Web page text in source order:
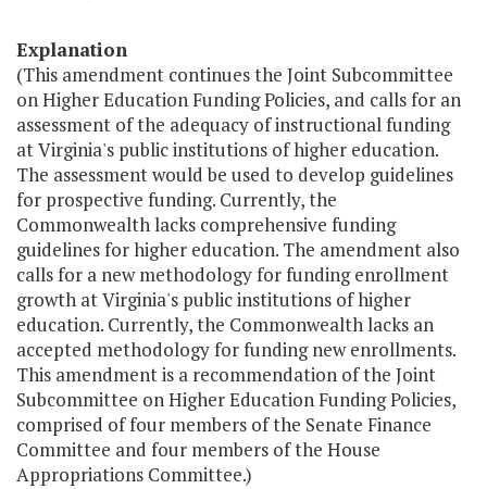
Explanation
(This amendment continues the Joint Subcommittee
on Higher Education Funding Policies, and calls for an
assessment of the adequacy of instructional funding
at Virginia's public institutions of higher education.
The assessment would be used to develop guidelines
for prospective funding. Currently, the
Commonwealth lacks comprehensive funding
guidelines for higher education. The amendment also
calls for a new methodology for funding enrollment
growth at Virginia's public institutions of higher
education. Currently, the Commonwealth lacks an
accepted methodology for funding new enrollments.
This amendment is a recommendation of the Joint
Subcommittee on Higher Education Funding Policies,
comprised of four members of the Senate Finance
Committee and four members of the House
Appropriations Committee.)